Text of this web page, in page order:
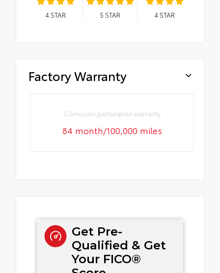
4STAR 5 STAR 4STAR
Factory Warranty
Corrosion perforation warranty
84 month/100,000 miles
Get Pre-
Qualified & Get
Your FICO®